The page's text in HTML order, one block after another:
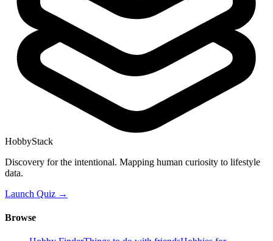
HobbyStack
Discovery for the intentional. Mapping human curiosity to lifestyle
data.
Launch Quiz →
Browse